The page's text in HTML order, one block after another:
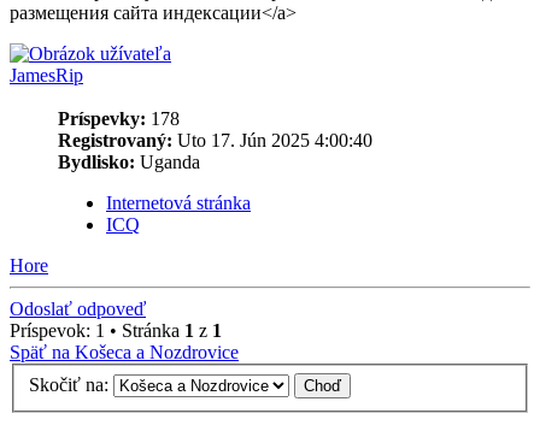
размещения сайта индексации</a>
JamesRip
Príspevky: 178
Registrovaný: Uto 17. Jún 2025 4:00:40
Bydlisko: Uganda
Internetová stránka
ICQ
Hore
Odoslať odpoveď
Príspevok: 1 • Stránka 1 z 1
Späť na Košeca a Nozdrovice
Skočiť na: